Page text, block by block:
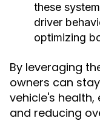
these
driver
optimizing
By leveraging
owners can
vehicle's
and reducing